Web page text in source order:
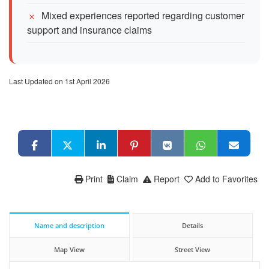
Mixed experiences reported regarding customer
support and insurance claims
Last Updated on 1st April 2026
Add to Favorites
Report
Claim
Print
Name and description Details
Map View Street View